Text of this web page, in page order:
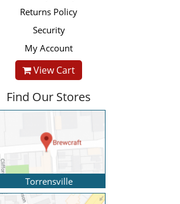
Returns Policy
Security
My Account
View Cart
Find Our Stores
Torrensville